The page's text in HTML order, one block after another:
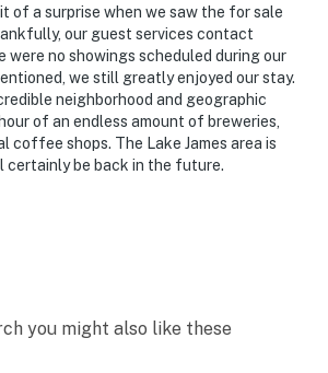
quiet hours after 10:00 PM
or older to rent this property.
of a surprise when we saw the for sale
our guest services contact
were no showings scheduled during our
we still greatly enjoyed our stay.
neighborhood and geographic
of an endless amount of breweries,
coffee shops. The Lake James area is
certainly be back in the future.
you might also like these